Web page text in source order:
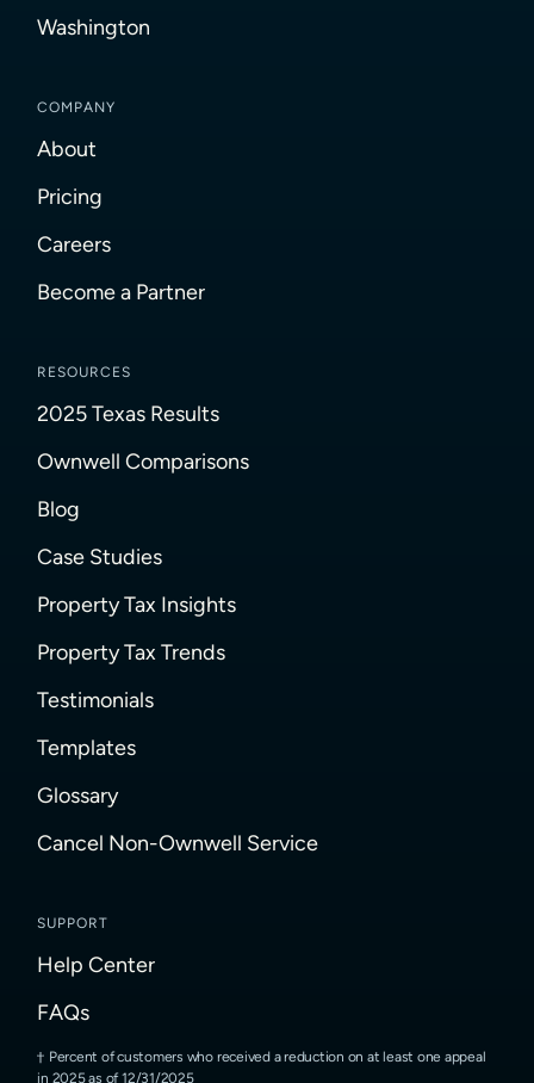
Washington
COMPANY
About
Pricing
Careers
Become a Partner
RESOURCES
2025 Texas Results
Ownwell Comparisons
Blog
Case Studies
Property Tax Insights
Property Tax Trends
Testimonials
Templates
Glossary
Cancel Non-Ownwell Service
SUPPORT
Help Center
FAQs
Percent of customers who received a reduction on at least one appeal
in 2025 as of 12/31/2025